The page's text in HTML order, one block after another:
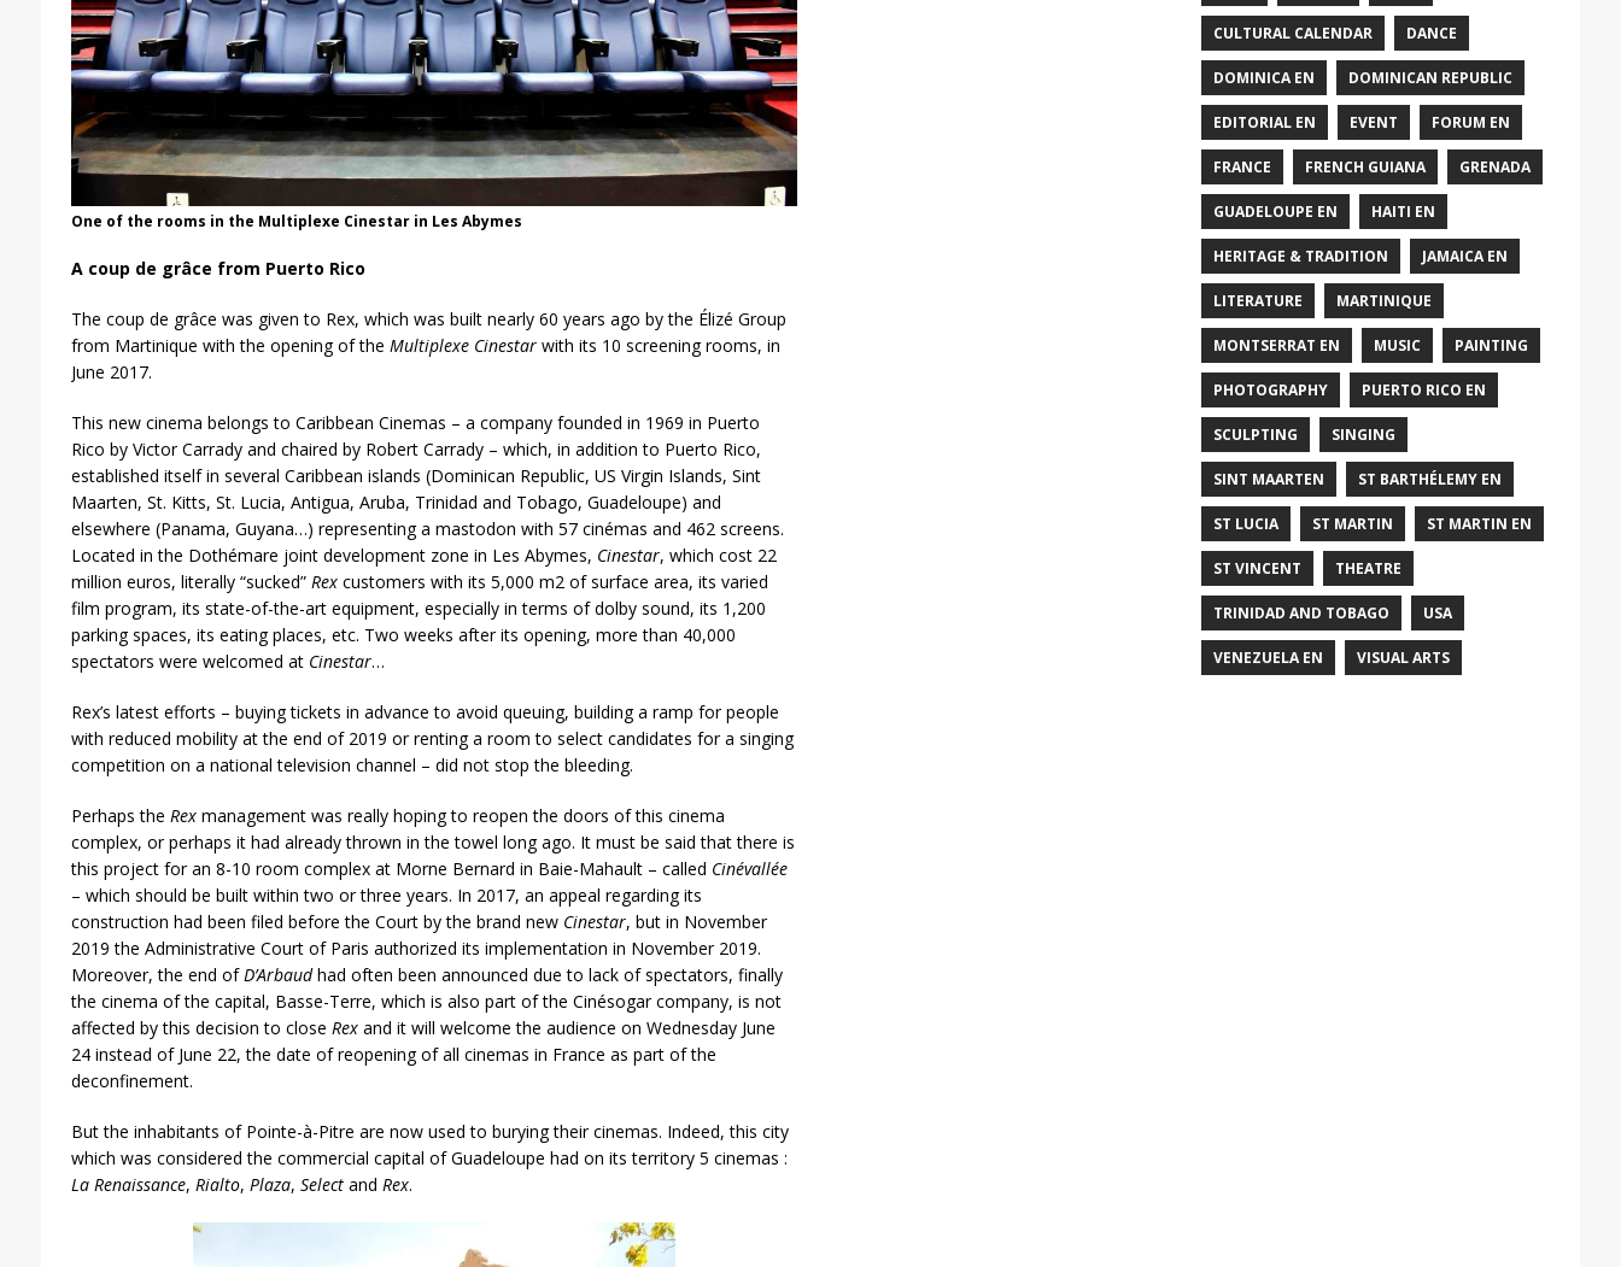
One of the rooms in the Multiplexe Cinestar in Les Abymes
A coup de grâce from Puerto Rico
The coup de grâce was given to Rex, which was built nearly 60 years ago by the Élizé Group
from Martinique with the opening of the Multiplexe Cinestarwith its 10 screening rooms, in
June 2017.
This new cinema belongs to Caribbean Cinemas – a company founded in 1969 in Puerto
Rico by Victor Carrady and chaired by Robert Carrady – which, in addition to Puerto Rico,
established itself in several Caribbean islands (Dominican Republic, US Virgin Islands, Sint
Maarten, St. Kitts, St. Lucia, Antigua, Aruba, Trinidad and Tobago, Guadeloupe) and
elsewhere (Panama, Guyana…) representing a mastodon with 57 cinémas and 462 screens.
Located in the Dothémare joint development zone in Les Abymes, Cinestar, which cost 22
million euros, literally “sucked” Rexcustomers with its 5,000 m2 of surface area, its varied
film program, its state-of-the-art equipment, especially in terms of dolby sound, its 1,200
parking spaces, its eating places, etc. Two weeks after its opening, more than 40,000
spectators were welcomed at Cinestar…
Rex’s latest efforts – buying tickets in advance to avoid queuing, building a ramp for people
with reduced mobility at the end of 2019 or renting a room to select candidates for a singing
competition on a national television channel – did not stop the bleeding.
Perhaps the Rexmanagement was really hoping to reopen the doors of this cinema
complex, or perhaps it had already thrown in the towel long ago. It must be said that there is
this project for an 8-10 room complex at Morne Bernard in Baie-Mahault – called Cinévallée
– which should be built within two or three years. In 2017, an appeal regarding its
construction had been filed before the Court by the brand new Cinestar, but in November
2019 the Administrative Court of Paris authorized its implementation in November 2019.
Moreover, the end of D’Arbaudhad often been announced due to lack of spectators, finally
the cinema of the capital, Basse-Terre, which is also part of the Cinésogar company, is not
affected by this decision to close Rexand it will welcome the audience on Wednesday June
24 instead of June 22, the date of reopening of all cinemas in France as part of the
deconfinement.
But the inhabitants of Pointe-à-Pitre are now used to burying their cinemas. Indeed, this city
which was considered the commercial capital of Guadeloupe had on its territory 5 cinemas :
La Renaissance, Rialto, Plaza, Selectand Rex.
CULTURAL CALENDAR DANCE
DOMINICA EN DOMINICAN REPUBLIC
EDITORIAL EN EVENT FORUM EN
FRANCE FRENCH GUIANA GRENADA
GUADELOUPE EN HAITI EN
HERITAGE & TRADITION JAMAICA EN
LITERATURE MARTINIQUE
MONTSERRAT EN MUSIC PAINTING
PHOTOGRAPHY PUERTO RICO EN
SCULPTING SINGING
SINT MAARTEN ST BARTHÉLEMY EN
ST LUCIA ST MARTIN ST MARTIN EN
ST VINCENT THEATRE
TRINIDAD AND TOBAGO USA
VENEZUELA EN VISUAL ARTS